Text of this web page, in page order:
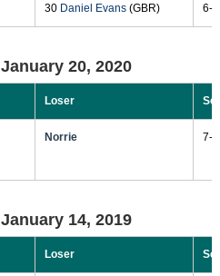
30 Daniel Evans(GBR) 6-
January 20, 2020
Loser
Norrie 7-
January 14, 2019
Loser